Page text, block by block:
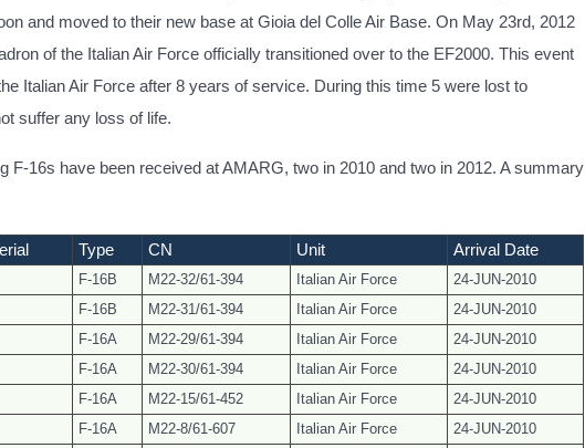
and moved to their new base at Gioia del Colle Air Base. On May 23rd, 2012
of the Italian Air Force officially transitioned over to the EF2000. This event
Italian Air Force after 8 years of service. During this time 5 were lost to
suffer any loss of life.
F-16s have been received at AMARG, two in 2010 and two in 2012. A summary
Type CN Unit Arrival Date
F-16B M22-32/61-394 Italian Air Force
24-JUN-2010
F-16B M22-31/61-394 Italian Air Force
24-JUN-2010
F-16A M22-29/61-394 Italian Air Force
24-JUN-2010
F-16A M22-30/61-394 Italian Air Force
24-JUN-2010
F-16A M22-15/61-452 Italian Air Force
24-JUN-2010
F-16A M22-8/61-607 Italian Air Force
24-JUN-2010